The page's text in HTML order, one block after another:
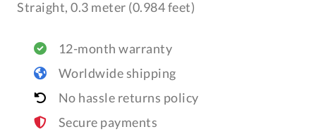
Straight, 0.3 meter (0.984 feet)
12-month warranty
Worldwide shipping
No hassle returns policy
Secure payments